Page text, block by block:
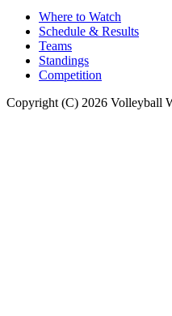
Where to Watch
Schedule & Results
Teams
Standings
Competition
Copyright (C) 2026 Volleyball